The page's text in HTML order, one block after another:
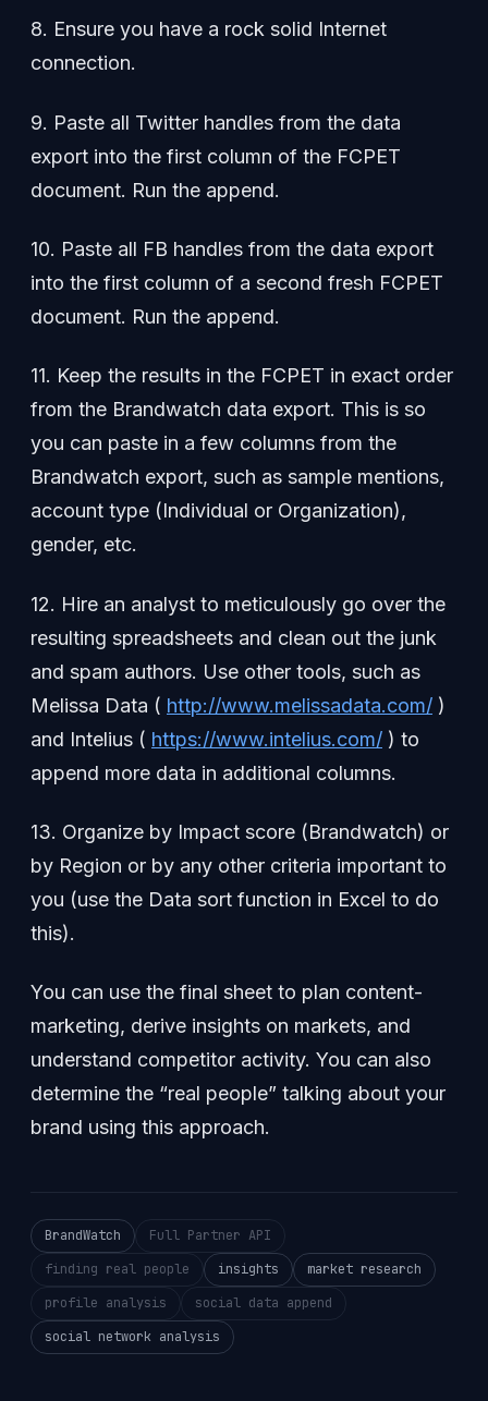
8. Ensure you have a rock solid Internet
connection.
9. Paste all Twitter handles from the data
export into the first column of the FCPET
document. Run the append.
10. Paste all FB handles from the data export
into the first column of a second fresh FCPET
document. Run the append.
11. Keep the results in the FCPET in exact order
from the Brandwatch data export. This is so
you can paste in a few columns from the
Brandwatch export, such as sample mentions,
account type (Individual or Organization),
gender, etc.
12. Hire an analyst to meticulously go over the
resulting spreadsheets and clean out the junk
and spam authors. Use other tools, such as
Melissa Data ( http://www.melissadata.com/ )
and Intelius ( https://www.intelius.com/ ) to
append more data in additional columns.
13. Organize by Impact score (Brandwatch) or
by Region or by any other criteria important to
you (use the Data sort function in Excel to do
this).
You can use the final sheet to plan content-
marketing, derive insights on markets, and
understand competitor activity. You can also
determine the “real people” talking about your
brand using this approach.
BrandWatch
Full Partner API
finding real people
insights
market research
profile analysis
social data append
social network analysis